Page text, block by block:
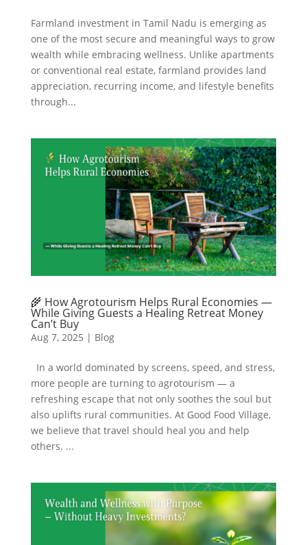
Farmland investment in Tamil Nadu is emerging as
one of the most secure and meaningful ways to grow
wealth while embracing wellness. Unlike apartments
or conventional real estate, farmland provides land
appreciation, recurring income, and lifestyle benefits
through...
🌾 How Agrotourism Helps Rural Economies —
While Giving Guests a Healing Retreat Money
Can’t Buy
Aug 7, 2025 | Blog
In a world dominated by screens, speed, and stress,
more people are turning to agrotourism — a
refreshing escape that not only soothes the soul but
also uplifts rural communities. At Good Food Village,
we believe that travel should heal you and help
others. ...